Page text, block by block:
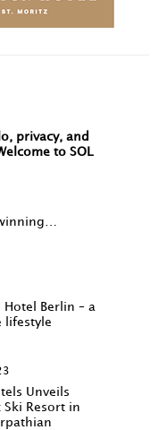
privacy, and
to SOL
Hotel Berlin – a
lifestyle
Unveils
Ski Resort in